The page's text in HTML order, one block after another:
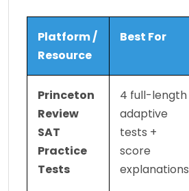
Platform /
Resource
Best For
Princeton
Review
SAT
Practice
Tests
4 full-length
adaptive
tests +
score
explanations